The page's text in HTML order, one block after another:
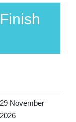
Finish
29 November
2026